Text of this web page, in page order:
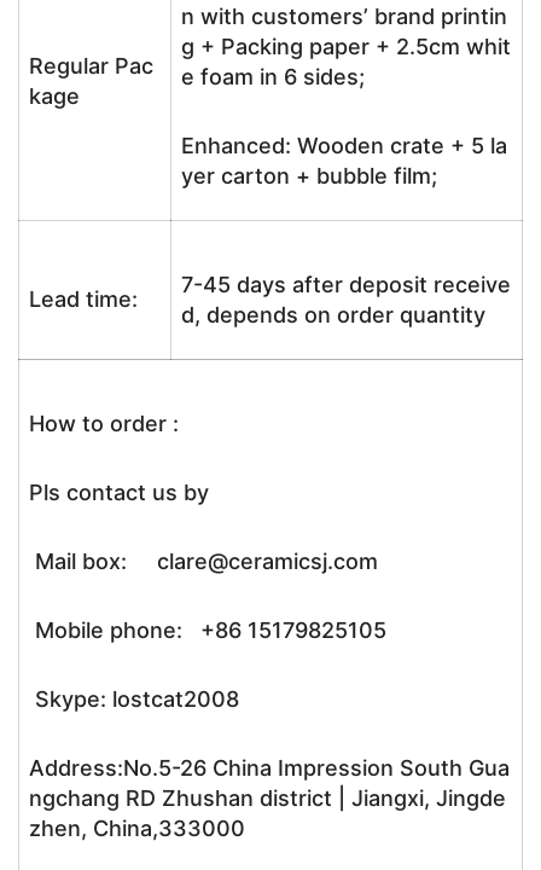
Regular Pac
kage
n with customers’ brand printin
g + Packing paper + 2.5cm whit
e foam in 6 sides;
Enhanced: Wooden crate + 5 la
yer carton + bubble film;
Lead time:
7-45 days after deposit receive
d, depends on order quantity
How to order :
Pls contact us by
Mail box: clare@ceramicsj.com
Mobile phone: +86 15179825105
Skype: lostcat2008
Address:No.5-26 China Impression South Gua
ngchang RD Zhushan district | Jiangxi, Jingde
zhen, China,333000